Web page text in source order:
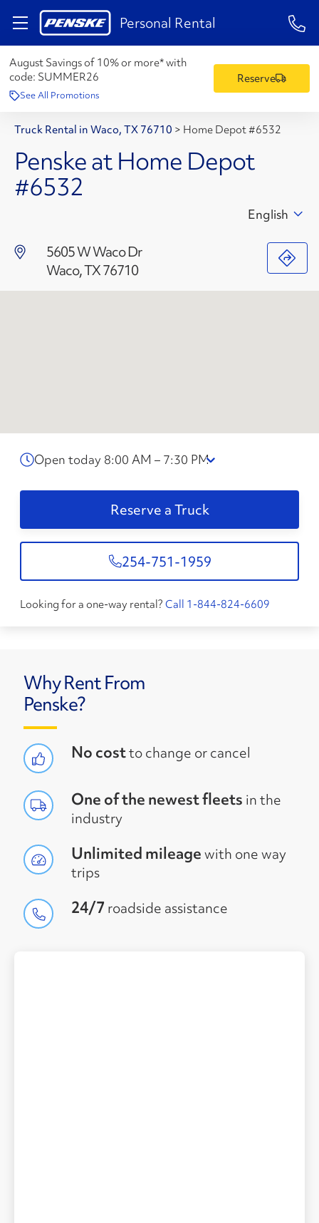
Personal Rental 1-
August Savings of 10% or more* with
code: SUMMER26
See All Promotions
Reserve
Truck Rental in Waco, TX 76710 > Home Depot #6532
Penske at Home Depot
#6532
5605 W Waco Dr
Waco, TX 76710
English
Open today 8:00 AM – 7:30 PM
Reserve a Truck
254-751-1959
Looking for a one-way rental? Call 1-844-824-6609
Why Rent From
Penske?
No costto change or cancel
One of the newest fleets in the
industry
Unlimited mileagewith one way
trips
24/7 roadside assistance